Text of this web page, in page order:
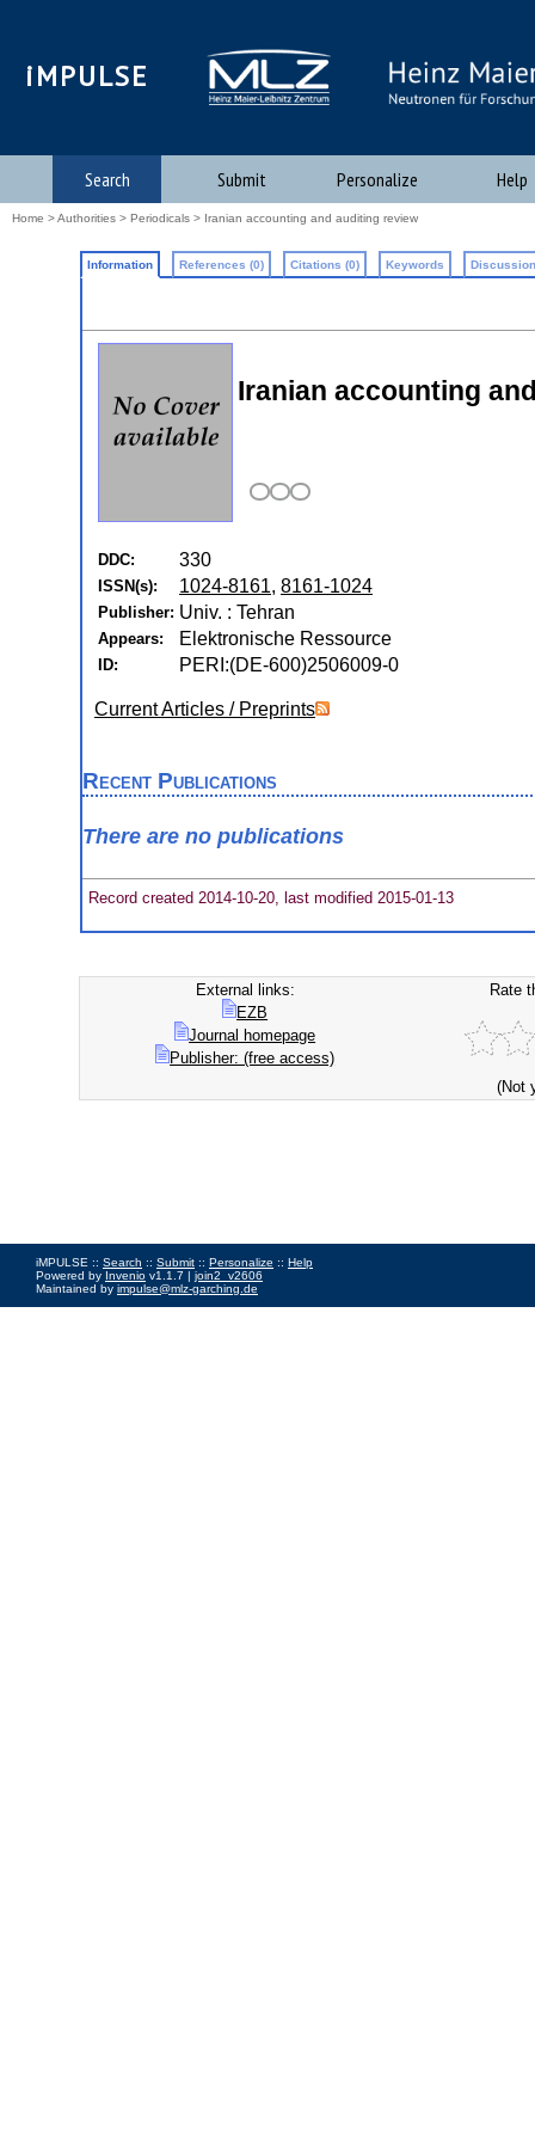
iMPULSE
Search Submit Personalize Help
Home >Authorities > Periodicals > Iranian accounting and auditing review
Information References (0) Citations (0) Keywords
Iranian accounting
DDC: 330
ISSN(s): 1024-8161, 8161-1024
Publisher: Univ. : Tehran
Appears: Elektronische Ressource
ID: PERI:(DE-600)2506009-0
Current Articles / Preprints
Recent Publications
There are no publications
Record created 2014-10-20, last modified 2015-01-13
External links:
EZB
Journal homepage
Publisher: (free access)
Rate
(Not
iMPULSE :: Search :: Submit :: Personalize :: Help
Powered by Invenio v1.1.7 | join2_v2606
Maintained by impulse@mlz-garching.de